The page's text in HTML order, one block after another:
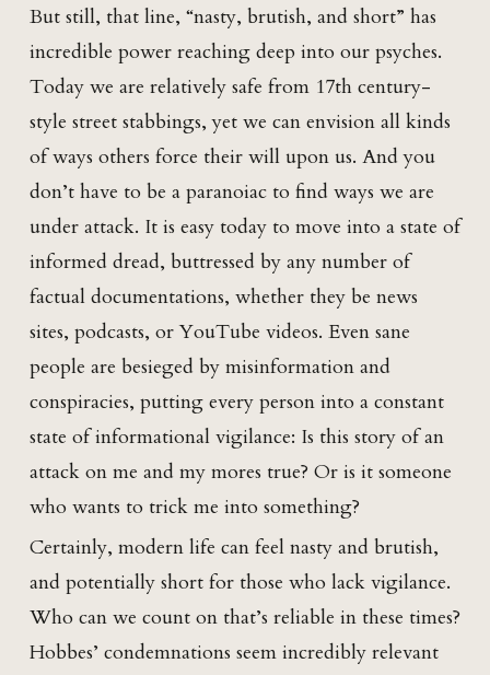
But still, that line, “nasty, brutish, and short” has
incredible power reaching deep into our psyches.
Today we are relatively safe from 17th century-
style street stabbings, yet we can envision all kinds
of ways others force their will upon us. And you
don’t have to be a paranoiac to find ways we are
under attack. It is easy today to move into a state of
informed dread, buttressed by any number of
factual documentations, whether they be news
sites, podcasts, or YouTube videos. Even sane
people are besieged by misinformation and
conspiracies, putting every person into a constant
state of informational vigilance: Is this story of an
attack on me and my mores true? Or is it someone
who wants to trick me into something?
Certainly, modern life can feel nasty and brutish,
and potentially short for those who lack vigilance.
Who can we count on that’s reliable in these times?
Hobbes’ condemnations seem incredibly relevant